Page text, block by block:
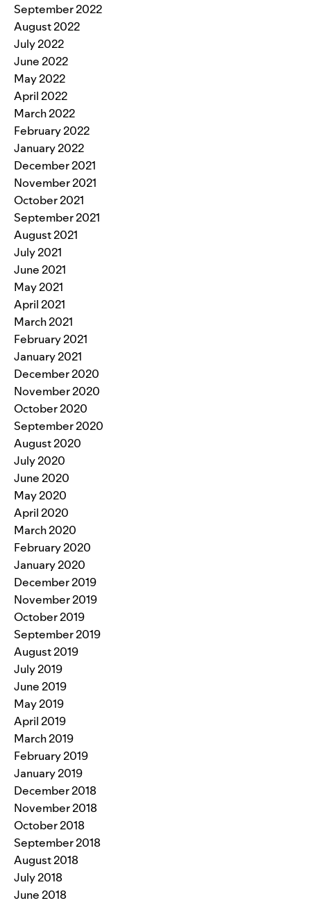
September 2022
August 2022
July 2022
June 2022
May 2022
April 2022
March 2022
February 2022
January 2022
December 2021
November 2021
October 2021
September 2021
August 2021
July 2021
June 2021
May 2021
April 2021
March 2021
February 2021
January 2021
December 2020
November 2020
October 2020
September 2020
August 2020
July 2020
June 2020
May 2020
April 2020
March 2020
February 2020
January 2020
December 2019
November 2019
October 2019
September 2019
August 2019
July 2019
June 2019
May 2019
April 2019
March 2019
February 2019
January 2019
December 2018
November 2018
October 2018
September 2018
August 2018
July 2018
June 2018